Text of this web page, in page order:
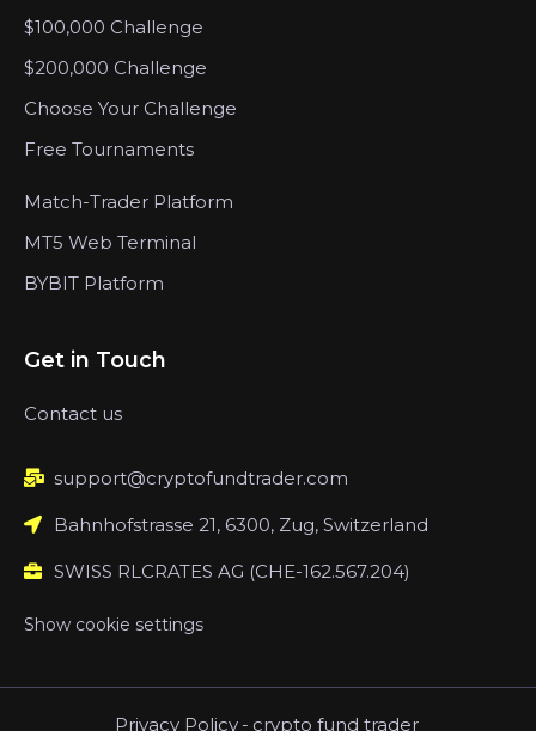
$100,000 Challenge
$200,000 Challenge
Choose Your Challenge
Free Tournaments
Match-Trader Platform
MT5 Web Terminal
BYBIT Platform
Get in Touch
Contact us
support@cryptofundtrader.com
Bahnhofstrasse 21, 6300, Zug, Switzerland
SWISS RLCRATES AG (CHE-162.567.204)
Show cookie settings
Privacy Policy - crypto fund trader